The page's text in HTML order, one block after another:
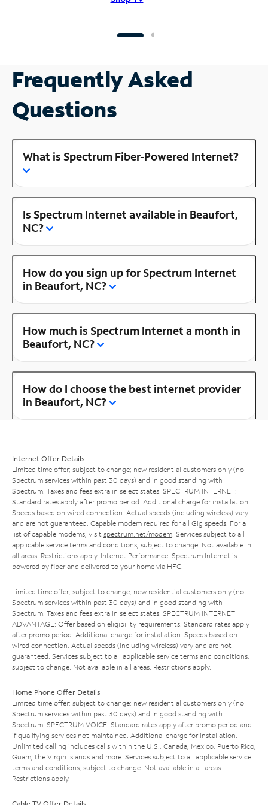
Frequently Asked
Questions
What is Spectrum Fiber-Powered Internet?
Is Spectrum Internet available in Beaufort,
NC?
How do you sign up for Spectrum Internet
in Beaufort, NC?
How much is Spectrum Internet a month in
Beaufort, NC?
How do I choose the best internet provider
in Beaufort, NC?
Internet Offer Details
Limited time offer; subject to change; new residential customers only (no
Spectrum services within past 30 days) and in good standing with
Spectrum. Taxes and fees extra in select states. SPECTRUM INTERNET:
Standard rates apply after promo period. Additional charge for installation.
Speeds based on wired connection. Actual speeds (including wireless) vary
and are not guaranteed. Capable modem required for all Gig speeds. For a
list of capable modems, visit spectrum.net/modem . Services subject to all
applicable service terms and conditions, subject to change. Not available in
all areas. Restrictions apply. Internet Performance: Spectrum Internet is
powered by fiber and delivered to your home via HFC.
Limited time offer; subject to change; new residential customers only (no
Spectrum services within past 30 days) and in good standing with
Spectrum. Taxes and fees extra in select states. SPECTRUM INTERNET
ADVANTAGE: Offer based on eligibility requirements. Standard rates apply
after promo period. Additional charge for installation. Speeds based on
wired connection. Actual speeds (including wireless) vary and are not
guaranteed. Services subject to all applicable service terms and conditions,
subject to change. Not available in all areas. Restrictions apply.
Home Phone Offer Details
Limited time offer; subject to change; new residential customers only (no
Spectrum services within past 30 days) and in good standing with
Spectrum. SPECTRUM VOICE: Standard rates apply after promo period and
if qualifying services not maintained. Additional charge for installation.
Unlimited calling includes calls within the U.S., Canada, Mexico, Puerto Rico,
Guam, the Virgin Islands and more. Services subject to all applicable service
terms and conditions, subject to change. Not available in all areas.
Restrictions apply.